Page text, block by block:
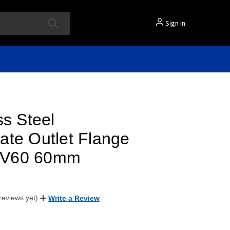
Sign in
Steel
Outlet Flange
60mm
yet) Write a Review